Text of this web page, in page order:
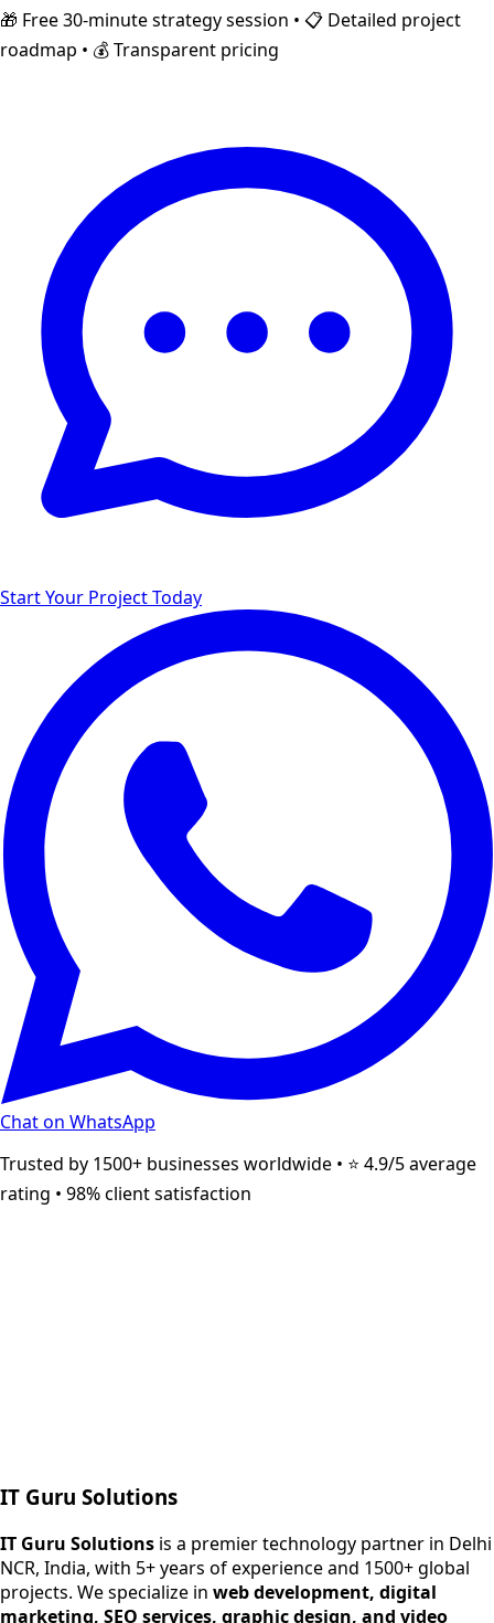
🎁 Free 30-minute strategy session • 📋 Detailed project
roadmap • 💰 Transparent pricing
Start Your Project Today
Chat on WhatsApp
Trusted by 1500+ businesses worldwide • ⭐ 4.9/5 average
rating • 98% client satisfaction
SEO Services
Digital Marketing
IT Guru Solutions is a technology partner for digital growth
IT Guru Solutions
IT Guru Solutions is a premier technology partner in Delhi
NCR, India, with 5+ years of experience and 1500+ global
projects. We specialize in web development, digital
marketing, SEO services, graphic design, and video